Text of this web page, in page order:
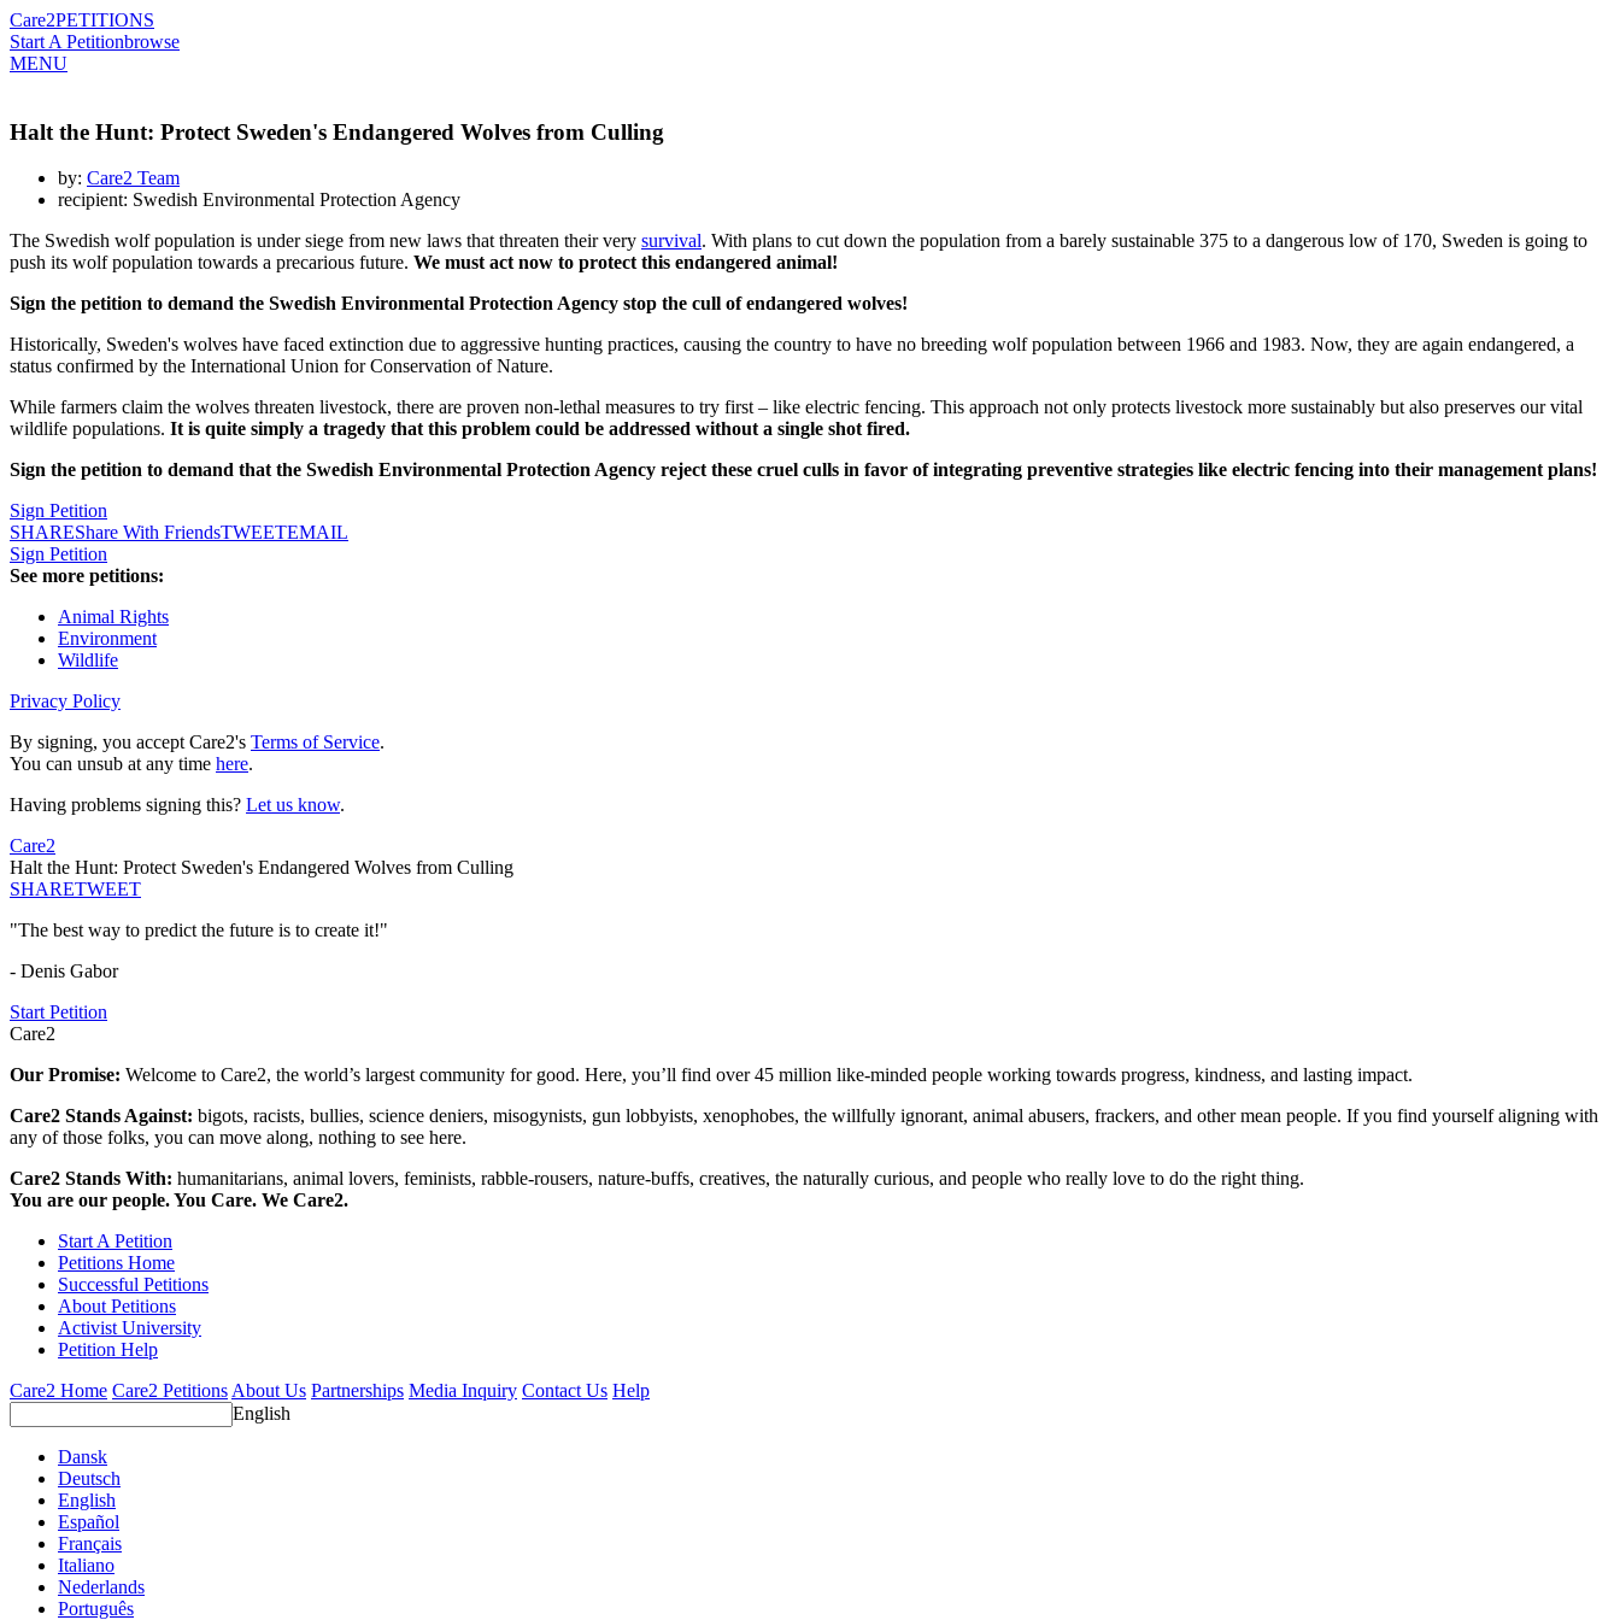
Care2PETITIONS
Start A Petitionbrowse
MENU
Halt the Hunt: Protect Sweden's Endangered Wolves from Culling
by: Care2 Team
recipient: Swedish Environmental Protection Agency
The Swedish wolf population is under siege from new laws that threaten their very survival. With plans to cut down the population from a barely sustainable 375 to a dangerous low of 170, Sweden is going to
push its wolf population towards a precarious future. We must act now to protect this endangered animal!
Sign the petition to demand the Swedish Environmental Protection Agency stop the cull of endangered wolves!
Historically, Sweden's wolves have faced extinction due to aggressive hunting practices, causing the country to have no breeding wolf population between 1966 and 1983. Now, they are again endangered, a
status confirmed by the International Union for Conservation of Nature.
While farmers claim the wolves threaten livestock, there are proven non-lethal measures to try first – like electric fencing. This approach not only protects livestock more sustainably but also preserves our vital
wildlife populations. It is quite simply a tragedy that this problem could be addressed without a single shot fired.
Sign the petition to demand that the Swedish Environmental Protection Agency reject these cruel culls in favor of integrating preventive strategies like electric fencing into their management plans!
Sign Petition
SHAREShare With FriendsTWEETEMAIL
Sign Petition
See more petitions:
Animal Rights
Environment
Wildlife
Privacy Policy
By signing, you accept Care2's Terms of Service.
You can unsub at any time here.
Having problems signing this? Let us know.
Care2
Halt the Hunt: Protect Sweden's Endangered Wolves from Culling
SHARETWEET
"The best way to predict the future is to create it!"
- Denis Gabor
Start Petition
Care2
Our Promise: Welcome to Care2, the world’s largest community for good. Here, you’ll find over 45 million like-minded people working towards progress, kindness, and lasting impact.
Care2 Stands Against: bigots, racists, bullies, science deniers, misogynists, gun lobbyists, xenophobes, the willfully ignorant, animal abusers, frackers, and other mean people. If you find yourself aligning with
any of those folks, you can move along, nothing to see here.
Care2 Stands With: humanitarians, animal lovers, feminists, rabble-rousers, nature-buffs, creatives, the naturally curious, and people who really love to do the right thing.
You are our people. You Care. We Care2.
Start A Petition
Petitions Home
Successful Petitions
About Petitions
Activist University
Petition Help
Care2 Home Care2 PetitionsAbout Us Partnerships Media Inquiry Contact Us Help
English
Dansk
Deutsch
English
Español
Français
Italiano
Nederlands
Português